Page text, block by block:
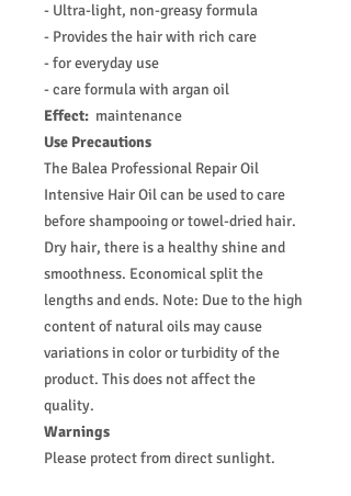
- Ultra-light, non-greasy formula
- Provides the hair with rich care
- for everyday use
- care formula with argan oil
Effect: maintenance
Use Precautions
The Balea Professional Repair Oil
Intensive Hair Oil can be used to care
before shampooing or towel-dried hair.
Dry hair, there is a healthy shine and
smoothness. Economical split the
lengths and ends. Note: Due to the high
content of natural oils may cause
variations in color or turbidity of the
product. This does not affect the
quality.
Warnings
Please protect from direct sunlight.